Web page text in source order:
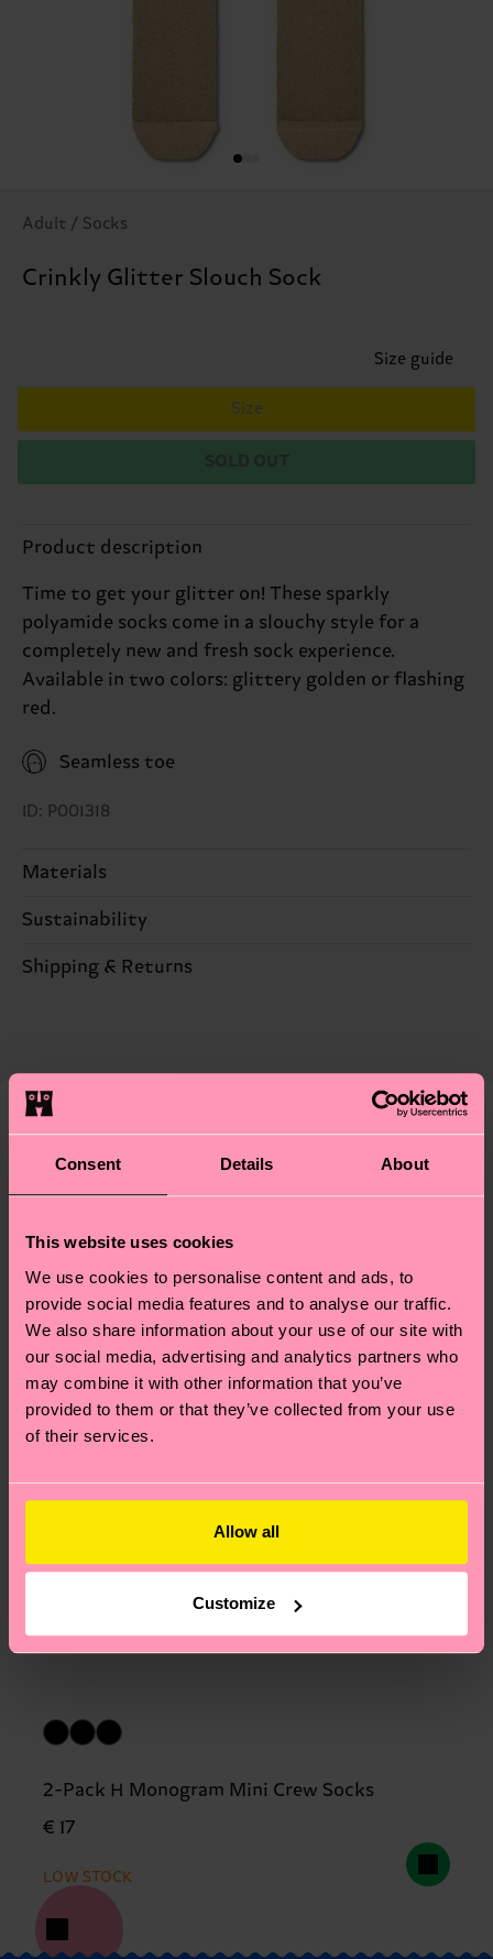
Consent Details About
This website uses cookies
We use cookies to personalise content and ads, to
provide social media features and to analyse our traffic.
We also share information about your use of our site with
our social media, advertising and analytics partners who
may combine it with other information that you’ve
provided to them or that they’ve collected from your use
of their services.
Allow all
Customize
Adult / Socks
Crinkly Glitter Slouch Sock
Size guide
Size
Product description
Time to get your glitter on! These sparkly
polyamide socks come in a slouchy style for a
completely new and fresh sock experience.
Available in two colors: glittery golden or flashing
red.
Seamless toe
ID: P001318
Materials
62% Polyamide, 38% Cotton
Sustainability
Sustainability is more than quality and
—as well as tips and tricks—visit our
sustainability page
Shipping & Returns
shipping overviewhere.Shipping time starts once
your order is shipped. Please keep in mind that
depends on the local postal service in your
Having questions about returns? Visit our
pageto find answers to the most frequently
asked questions.
2-Pack H Monogram Mini Crew Socks
€ 17
LOW STOCK